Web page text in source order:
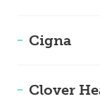
Cigna
Clover